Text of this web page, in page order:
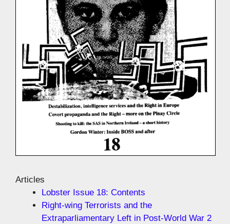
Articles
Lobster Issue 18: Contents
Right-wing Terrorists and the
Extraparliamentary Left in Post-World War 2